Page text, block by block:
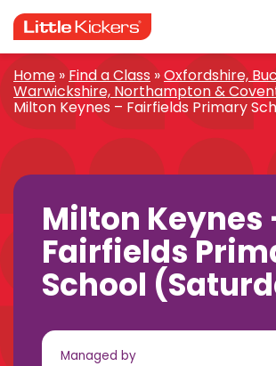
to
content
Home » Find a Class »Oxfordshire,
Warwickshire, Northampton &
Milton Keynes – Fairfields Primary
Milton Keynes
Fairfields
School
Managed by